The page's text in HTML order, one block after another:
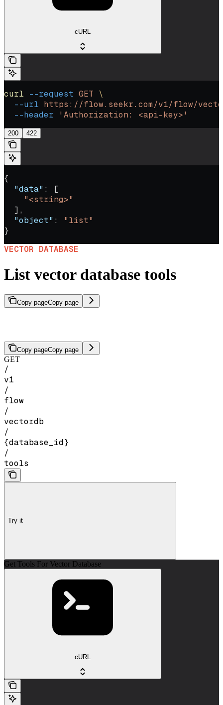
cURL
curl --request GET \
  --url
https://flow.seekr.com/v1/flow/
  --header
'Authorization: <api-key>'
200 422
{
  "data"
: [
    "<string>"
  ],
  "object"
: "list"
}
VECTOR DATABASE
List vector database tools
Copy pageCopy page
Copy pageCopy page
GET
/
v1
/
flow
/
vectordb
/
{database_id}
/
tools
Try it
Get Tools For Vector Database
cURL